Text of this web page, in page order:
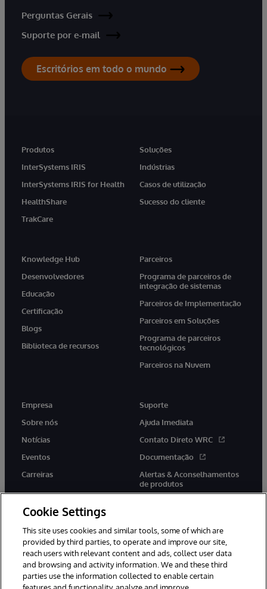
Perguntas Gerais
Suporte por e-mail
Escritórios em todo o mundo
Produtos
InterSystems IRIS
InterSystems IRIS for Health
HealthShare
TrakCare
Soluções
Indústrias
Casos de utilização
Sucesso do cliente
Knowledge Hub
Desenvolvedores
Educação
Certificação
Blogs
Biblioteca de recursos
Parceiros
Programa de parceiros de
integração de sistemas
Parceiros de Implementação
Parceiros em Soluções
Programa de parceiros
tecnológicos
Parceiros na Nuvem
Empresa
Sobre nós
Notícias
Eventos
Carreiras
Suporte
Ajuda Imediata
Contato Direto WRC
Documentação
Alertas & Aconselhamentos
de produtos
twitter youtubefacebooklinkedin
Cookie Settings
This site uses cookies and similar tools, some of which are
provided by third parties, to operate and improve our site,
reach users with relevant content and ads, collect user data
and browsing and activity information. We and these third
parties use the information collected to enable certain